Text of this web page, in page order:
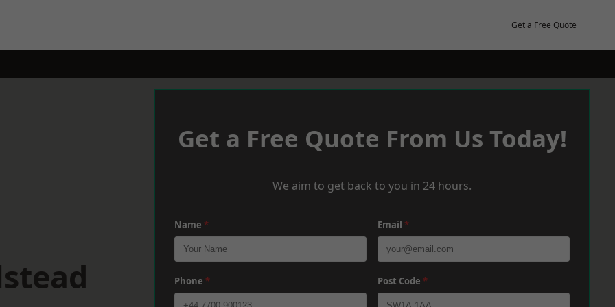
Get a Free Quote
Get a Free Quote From Us Today!
We aim to get back to you in 24 hours.
Name * Email *
Phone * Post Code *